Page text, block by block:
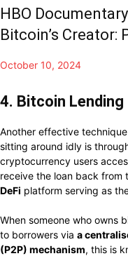
HBO
Bitcoin’s Creator:
October 10, 2024
4. Bitcoin Lending
Another effective
sitting around idly is
cryptocurrency users
receive the loan back from
DeFi platform serving as
When someone who owns
to borrowers via a
(P2P) mechanism, this is